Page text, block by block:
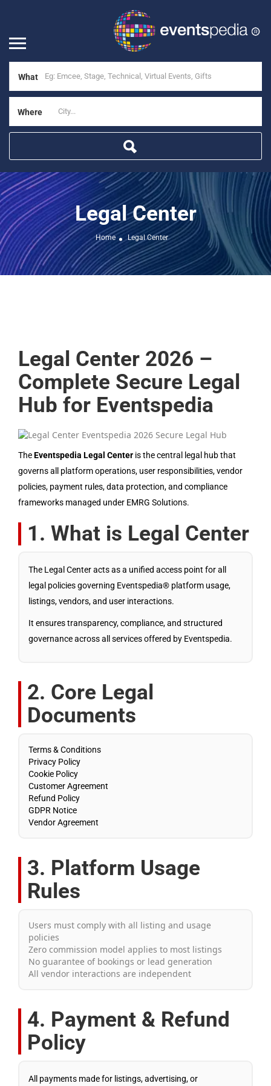
What
Where
Legal Center
Home Legal Center
Legal Center 2026 –
Complete Secure Legal
Hub for Eventspedia
TheEventspedia Legal Center is the central legal hub that
governs all platform operations, user responsibilities, vendor
policies, payment rules, data protection, and compliance
frameworks managed under EMRG Solutions.
1. What is Legal Center
The Legal Center acts as a unified access point for all
legal policies governing Eventspedia® platform usage,
listings, vendors, and user interactions.
It ensures transparency, compliance, and structured
governance across all services offered by Eventspedia.
2. Core Legal
Documents
Terms & Conditions
Privacy Policy
Cookie Policy
Customer Agreement
Refund Policy
GDPR Notice
Vendor Agreement
3. Platform Usage
Rules
Users must comply with all listing and usage
policies
Zero commission model applies to most listings
No guarantee of bookings or lead generation
All vendor interactions are independent
4. Payment & Refund
Policy
All payments made for listings, advertising, or